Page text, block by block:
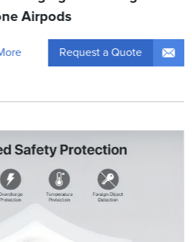
Airpods
Request a Quote